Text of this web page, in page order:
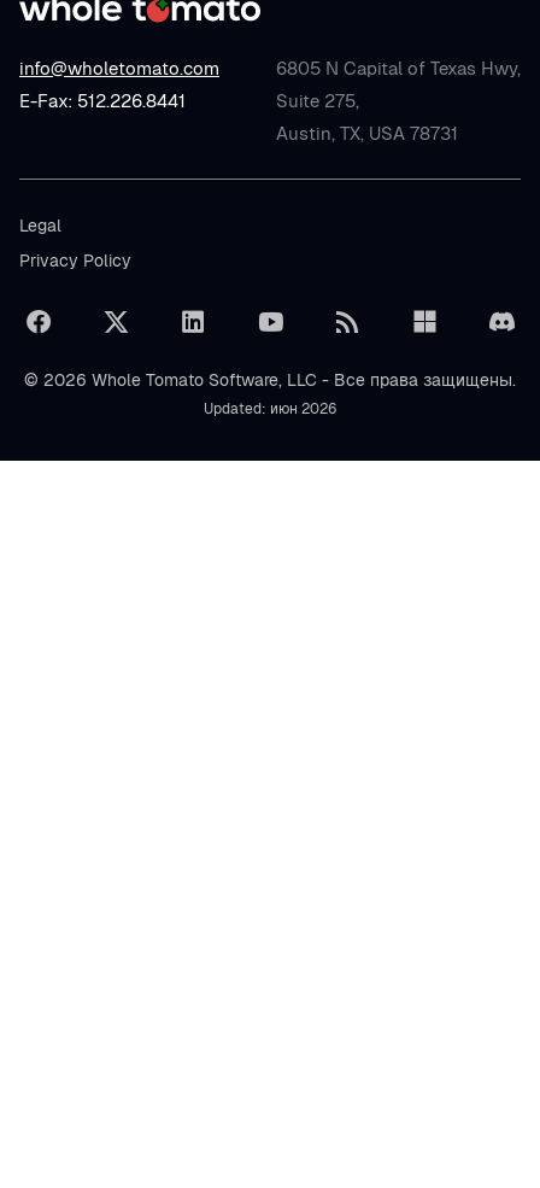
info@wholetomato.com
E-Fax: 512.226.8441
6805 N Capital of Texas Hwy,
Suite 275,
Austin, TX, USA 78731
Legal
Privacy Policy
© 2026 Whole Tomato Software, LLC - Все права защищены.
Updated: июн 2026